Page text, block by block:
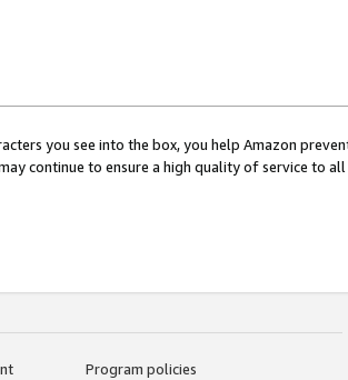
you see into the box, you help Amazon
continue to ensure a high quality of service to
Program policies